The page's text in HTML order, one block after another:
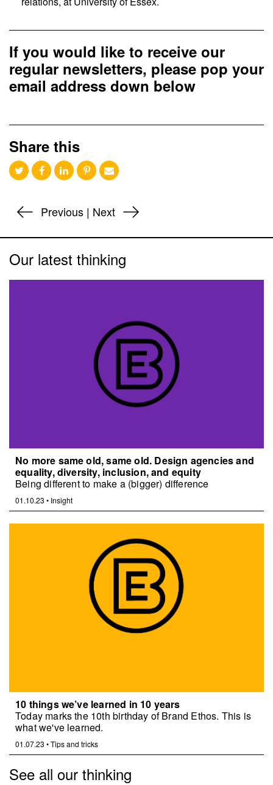
If you would like to receive our
regular newsletters, please pop your
email address down below
Share this
Previous | Next
Our latest thinking
No more same old, same old. Design agencies and
equality, diversity, inclusion, and equity
Being different to make a (bigger) difference
01.10.23 • Insight
10 things we’ve learned in 10 years
Today marks the 10th birthday of Brand Ethos. This is
what we've learned.
01.07.23 •Tips and tricks
See all our thinking